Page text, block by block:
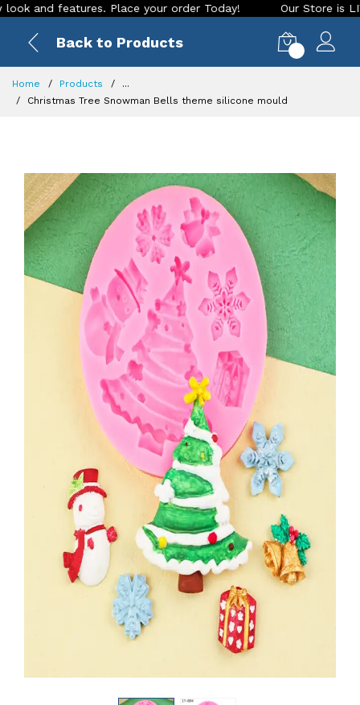
features. Place your order Today! Our Store is LIVE with
Back to Products
Home Products
...
Christmas Tree Snowman Bells theme silicone mould